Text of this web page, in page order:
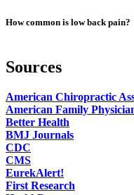
Back pain is a very
adults (about 8% of adults)
How common is low back pain?
Back pain is one of the most
Based on the latest back
their lifetime.
(Healthline)
Sources
American Chiropractic
American Family
Better Health
BMJ Journals
CDC
CMS
EurekAlert!
First Research